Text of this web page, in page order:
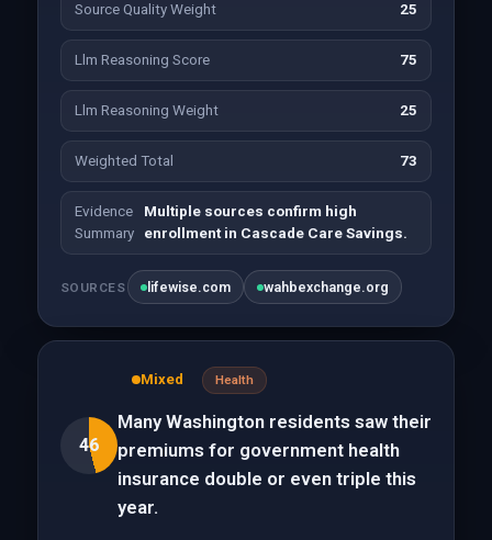
Source Quality Weight 25
Llm Reasoning Score 75
Llm Reasoning Weight 25
Weighted Total 73
Evidence
Summary
Multiple sources confirm high
enrollment in Cascade Care Savings.
SOURCES lifewise.com wahbexchange.org
46
Mixed Health
Many Washington residents saw their
premiums for government health
insurance double or even triple this
year.